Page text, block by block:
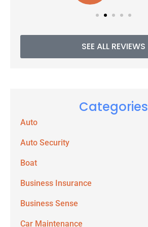
SEE ALL REVIEWS
Categories
Auto
Auto Security
Boat
Business Insurance
Business Sense
Car Maintenance